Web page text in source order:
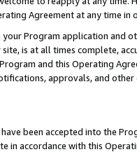
Agreement at any time in
Program application and
is at all times complete,
and this Operating
approvals, and
been accepted into the
in accordance with this